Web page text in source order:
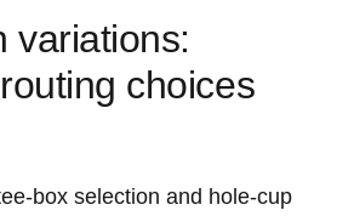
variations:
choices
selection and hole‑cup